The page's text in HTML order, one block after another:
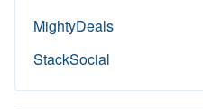
MightyDeals
StackSocial